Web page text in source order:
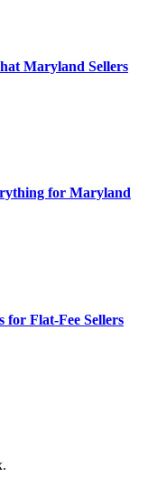
Maryland Sellers
for Maryland
Flat-Fee Sellers